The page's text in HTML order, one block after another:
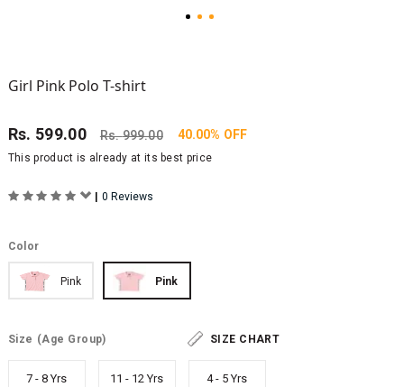
Girl Pink Polo T-shirt
Rs. 599.00 Rs.999.00 40.00% OFF
This product is already at its best price
| 0 Reviews
Color
Pink Pink
Size (Age Group) SIZE CHART
7 - 8 Yrs 11 - 12 Yrs 4 - 5 Yrs